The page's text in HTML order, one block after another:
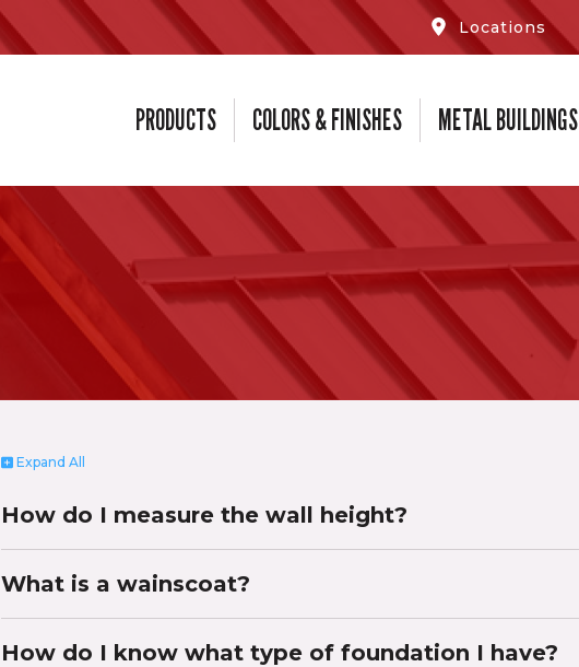
Locations
PRODUCTS COLORS & FINISHES METAL BUILDINGS
Expand All
How do I measure the wall height?
What is a wainscoat?
How do I know what type of foundation I have?